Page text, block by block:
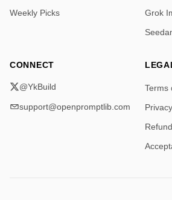
Weekly Picks
Grok
CONNECT
@YkBuild
support@openpromptlib.com
Terms